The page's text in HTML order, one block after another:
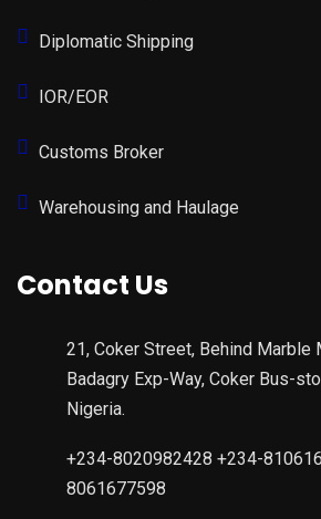
Diplomatic Shipping
IOR/EOR
Customs Broker
Warehousing and Haulage
Contact Us
21, Coker Street, Behind Marble
Badagry Exp-Way, Coker Bus-
Nigeria.
+234-8020982428 +234-
8061677598